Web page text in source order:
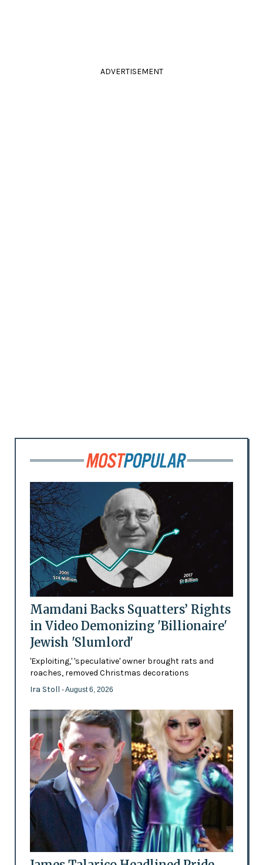
ADVERTISEMENT
Mamdani Backs Squatters’ Rights
in Video Demonizing 'Billionaire'
Jewish 'Slumlord'
'Exploiting,' 'speculative' owner brought rats and
roaches, removed Christmas decorations
Ira Stoll - August 6, 2026